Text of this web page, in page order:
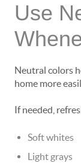
Use
Neutral colors
home more
If needed,
Soft whites
Light grays